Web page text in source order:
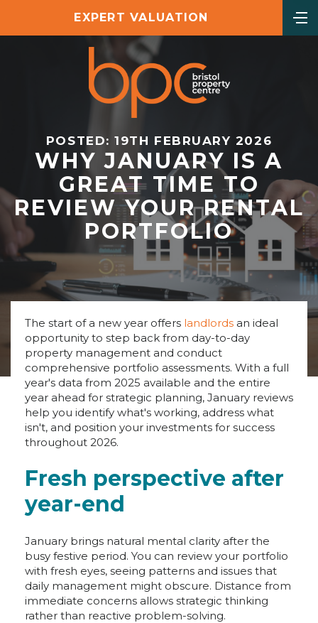
EXPERT VALUATION
POSTED: 19TH FEBRUARY 2026
WHY JANUARY IS A
GREAT TIME TO
REVIEW YOUR RENTAL
PORTFOLIO
The start of a new year offers landlords an ideal
opportunity to step back from day-to-day
property management and conduct
comprehensive portfolio assessments. With a full
year's data from 2025 available and the entire
year ahead for strategic planning, January reviews
help you identify what's working, address what
isn't, and position your investments for success
throughout 2026.
Fresh perspective after
year-end
January brings natural mental clarity after the
busy festive period. You can review your portfolio
with fresh eyes, seeing patterns and issues that
daily management might obscure. Distance from
immediate concerns allows strategic thinking
rather than reactive problem-solving.